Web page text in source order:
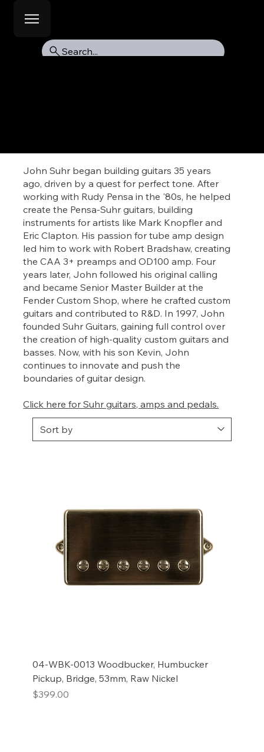
Search...
John Suhr began building guitars 35 years
ago, driven by a quest for perfect tone. After
working with Rudy Pensa in the '80s, he helped
create the Pensa-Suhr guitars, building
instruments for artists like Mark Knopfler and
Eric Clapton. His passion for tube amp design
led him to work with Robert Bradshaw, creating
the CAA 3+ preamps and OD100 amp. Four
years later, John followed his original calling
and became Senior Master Builder at the
Fender Custom Shop, where he crafted custom
guitars and contributed to R&D. In 1997, John
founded Suhr Guitars, gaining full control over
the creation of high-quality custom guitars and
basses. Now, with his son Kevin, John
continues to innovate and push the
boundaries of guitar design.
Click here for Suhr guitars, amps and pedals.
04-WBK-0013 Woodbucker, Humbucker
Pickup, Bridge, 53mm, Raw Nickel
Price
$399.00